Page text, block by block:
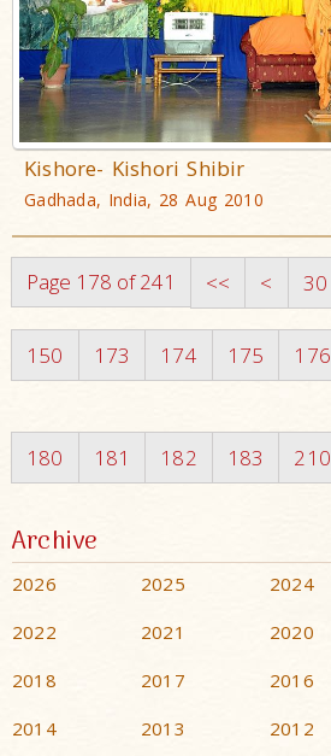
Kishore- Kishori Shibir
Gadhada, India, 28 Aug 2010
Page 178 of 241 << < 30
150
173 174 175 176
180
181 182 183 210
Archive
2026 2025 2024
2022
2021 2020
2018
2017 2016
2014
2013 2012